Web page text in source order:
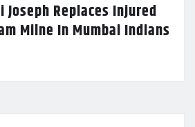
Joseph Replaces Injured
Milne In Mumbai Indians